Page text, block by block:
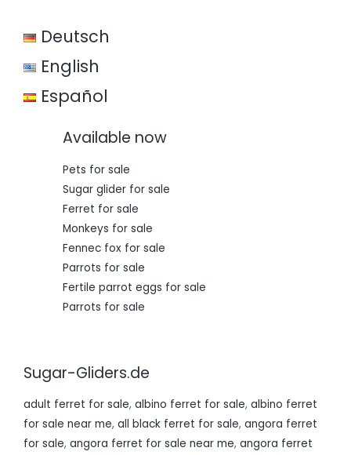
s
€
0
0
.
Deutsch
English
Español
Available now
Pets for sale
Sugar glider for sale
Ferret for sale
Monkeys for sale
Fennec fox for sale
Parrots for sale
Fertile parrot eggs for sale
Parrots for sale
Sugar-Gliders.de
adult ferret for sale, albino ferret for sale, albino ferret
for sale near me, all black ferret for sale, angora ferret
for sale, angora ferret for sale near me, angora ferret